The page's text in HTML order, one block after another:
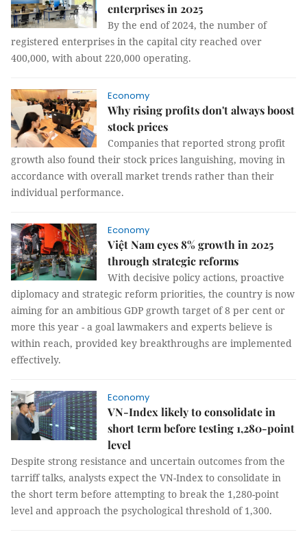
enterprises in 2025
By the end of 2024, the number of
registered enterprises in the capital city reached over
400,000, with about 220,000 operating.
Economy
Why rising profits don't always boost
stock prices
Companies that reported strong profit
growth also found their stock prices languishing, moving in
accordance with overall market trends rather than their
individual performance.
Economy
Việt Nam eyes 8% growth in 2025
through strategic reforms
With decisive policy actions, proactive
diplomacy and strategic reform priorities, the country is now
aiming for an ambitious GDP growth target of 8 per cent or
more this year - a goal lawmakers and experts believe is
within reach, provided key breakthroughs are implemented
effectively.
Economy
VN-Index likely to consolidate in
short term before testing 1,280-point
level
Despite strong resistance and uncertain outcomes from the
tarriff talks, analysts expect the VN-Index to consolidate in
the short term before attempting to break the 1,280-point
level and approach the psychological threshold of 1,300.